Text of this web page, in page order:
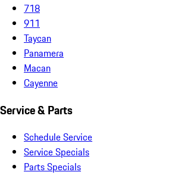
718
911
Taycan
Panamera
Macan
Cayenne
Service & Parts
Schedule Service
Service Specials
Parts Specials